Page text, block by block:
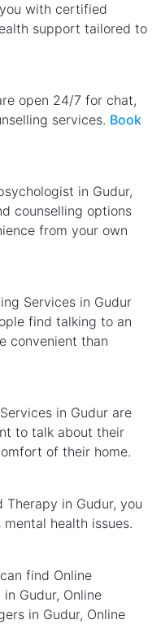
with certified
support tailored to
open 24/7 for chat,
services. Book
in Gudur,
counselling options
from your own
Services in Gudur
find talking to an
convenient than
in Gudur are
to talk about their
of their home.
Therapy in Gudur, you
health issues.
find Online
Gudur, Online
in Gudur, Online